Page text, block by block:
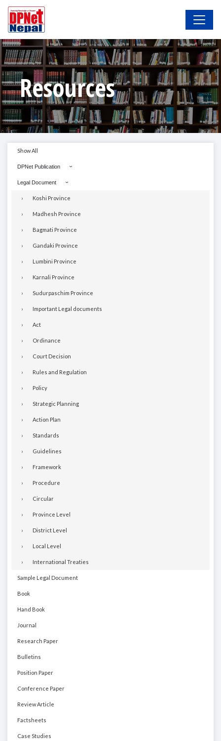
Resources
Show All
DPNet Publication
Legal Document
Koshi Province
Madhesh Province
Bagmati Province
Gandaki Province
Lumbini Province
Karnali Province
Sudurpaschim Province
Important Legal documents
Act
Ordinance
Court Decision
Rules and Regulation
Policy
Strategic Planning
Action Plan
Standards
Guidelines
Framework
Procedure
Circular
Province Level
District Level
Local Level
International Treaties
Sample Legal Document
Book
Hand Book
Journal
Research Paper
Bulletins
Position Paper
Conference Paper
Review Article
Factsheets
Case Studies